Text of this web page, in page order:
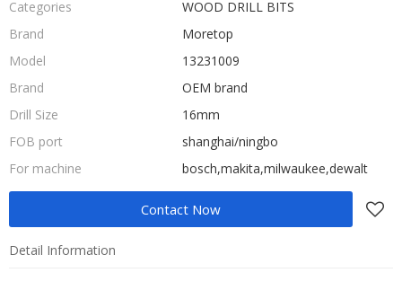
Categories
WOOD DRILL BITS
Brand
Moretop
Model
13231009
Brand
OEM brand
Drill Size
16mm
FOB port
shanghai/ningbo
For machine
bosch,makita,milwaukee,dewalt
Contact Now
Detail Information